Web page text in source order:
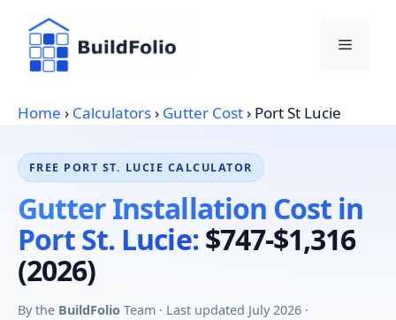
content
Menu
Home › Calculators› Gutter Cost› Port St Lucie
FREE PORT ST. LUCIE CALCULATOR
Gutter Installation Cost in
Port St. Lucie:$747-$1,316
(2026)
By the BuildFolio Team · Last updated July 2026 ·